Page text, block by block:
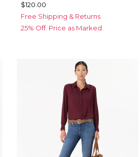
$120.00
Free Shipping & Returns
25% Off. Price as Marked.